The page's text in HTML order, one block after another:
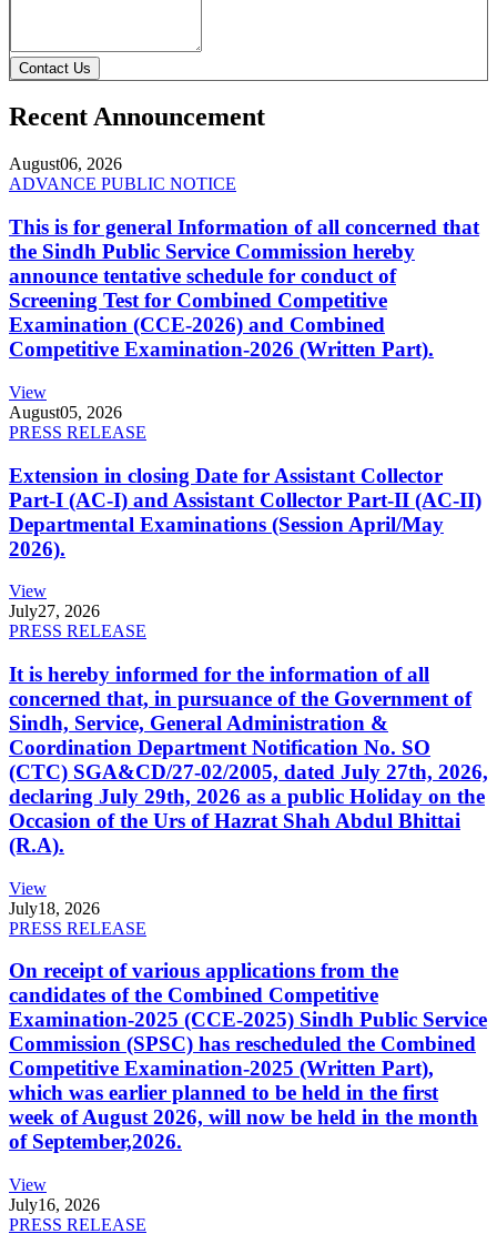
Contact Us
Recent Announcement
August06, 2026
ADVANCE PUBLIC NOTICE
This is for general Information of all concerned that
the Sindh Public Service Commission hereby
announce tentative schedule for conduct of
Screening Test for Combined Competitive
Examination (CCE-2026) and Combined
Competitive Examination-2026 (Written Part).
View
August05, 2026
PRESS RELEASE
Extension in closing Date for Assistant Collector
Part-I (AC-I) and Assistant Collector Part-II (AC-II)
Departmental Examinations (Session April/May
2026).
View
July27, 2026
PRESS RELEASE
It is hereby informed for the information of all
concerned that, in pursuance of the Government of
Sindh, Service, General Administration &
Coordination Department Notification No. SO
(CTC) SGA&CD/27-02/2005, dated July 27th, 2026,
declaring July 29th, 2026 as a public Holiday on the
Occasion of the Urs of Hazrat Shah Abdul Bhittai
(R.A).
View
July18, 2026
PRESS RELEASE
On receipt of various applications from the
candidates of the Combined Competitive
Examination-2025 (CCE-2025) Sindh Public Service
Commission (SPSC) has rescheduled the Combined
Competitive Examination-2025 (Written Part),
which was earlier planned to be held in the first
week of August 2026, will now be held in the month
of September,2026.
View
July16, 2026
PRESS RELEASE